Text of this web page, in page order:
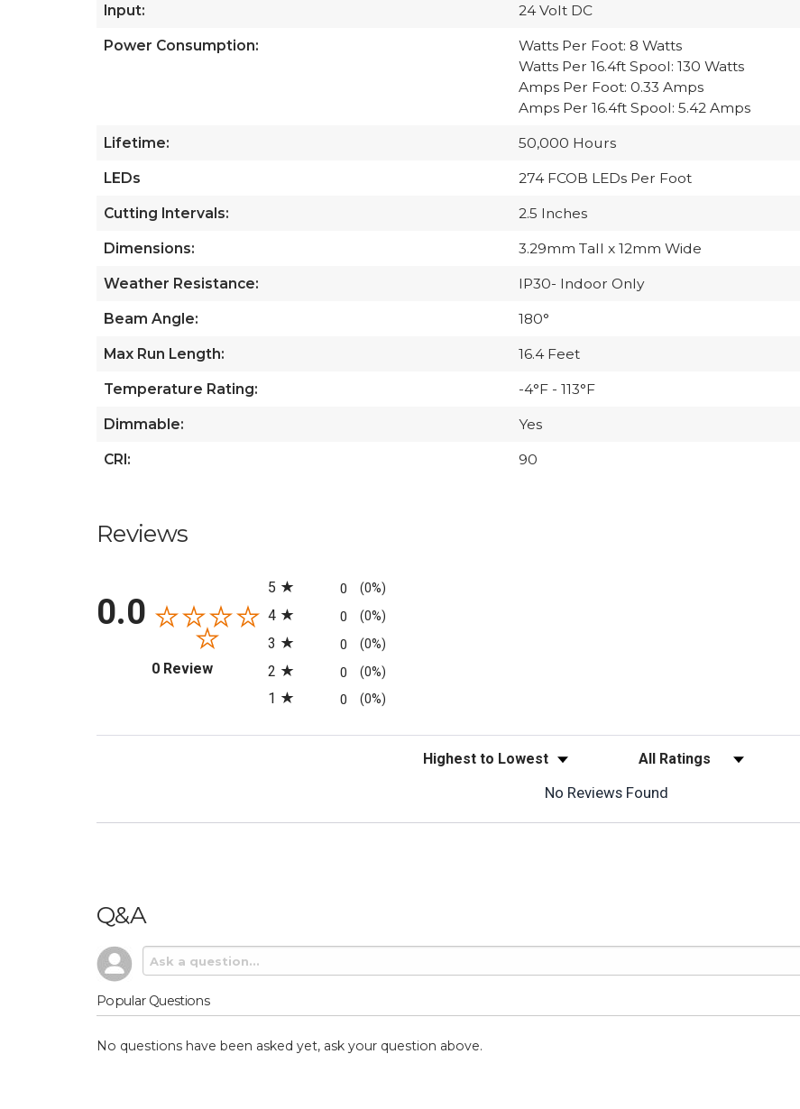
Input: 24 Volt DC
Power Consumption:
Watts Per Foot: 8 Watts
Watts Per 16.4ft Spool: 130 Watts
Amps Per Foot: 0.33 Amps
Amps Per 16.4ft Spool: 5.42 Amps
Lifetime: 50,000 Hours
LEDs 274 FCOB LEDs Per Foot
Cutting Intervals: 2.5 Inches
Dimensions: 3.29mm Tall x 12mm Wide
Weather Resistance: IP30- Indoor Only
Beam Angle: 180°
Max Run Length: 16.4 Feet
Temperature Rating: -4°F - 113°F
Dimmable: Yes
CRI: 90
Reviews
0.0
0 Review(opens in a new tab)
5
0 (0%)
4 0 (0%)
3 0 (0%)
2 0 (0%)
1 0 (0%)
Sort Reviews Filter Reviews by Rating
No Reviews Found
Q&A
Popular Questions
No questions have been asked yet, ask your question above.